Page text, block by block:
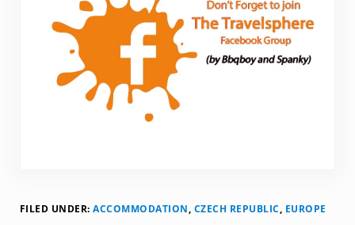
FILED UNDER:ACCOMMODATION, CZECH REPUBLIC, EUROPE